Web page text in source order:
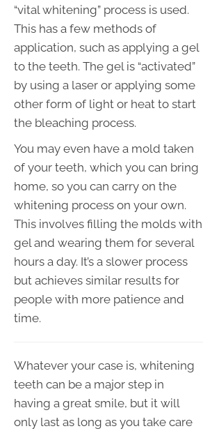
“vital whitening” process is used.
This has a few methods of
application, such as applying a gel
to the teeth. The gel is “activated”
by using a laser or applying some
other form of light or heat to start
the bleaching process.
You may even have a mold taken
of your teeth, which you can bring
home, so you can carry on the
whitening process on your own.
This involves filling the molds with
gel and wearing them for several
hours a day. It’s a slower process
but achieves similar results for
people with more patience and
time.
Whatever your case is, whitening
teeth can be a major step in
having a great smile, but it will
only last as long as you take care